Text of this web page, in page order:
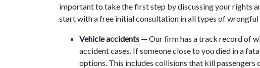
important to take the first step by discussing your rights
start with a free initial consultation in all types of
Vehicle accidents — Our firm has a track record of
accident cases. If someone close to you died in a
options. This includes collisions that kill passengers